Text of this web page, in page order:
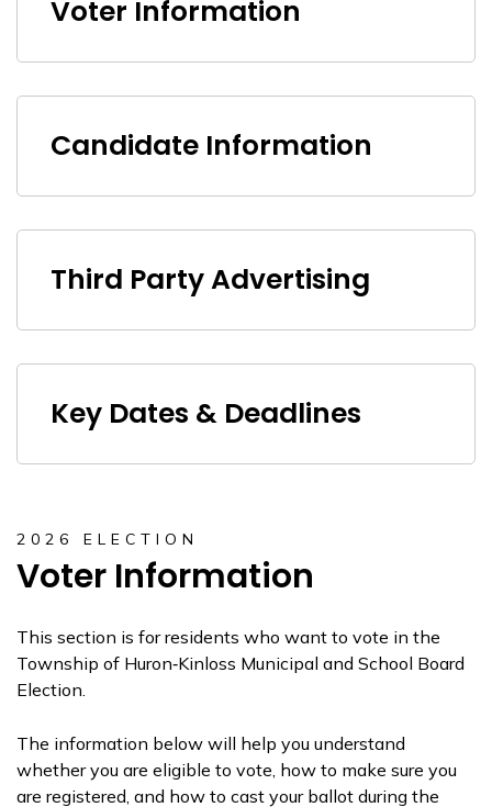
Voter Information
Candidate Information
Third Party Advertising
Key Dates & Deadlines
2026 ELECTION
Voter Information
This section is for residents who want to vote in the
Township of Huron‑Kinloss Municipal and School Board
Election.
The information below will help you understand
whether you are eligible to vote, how to make sure you
are registered, and how to cast your ballot during the